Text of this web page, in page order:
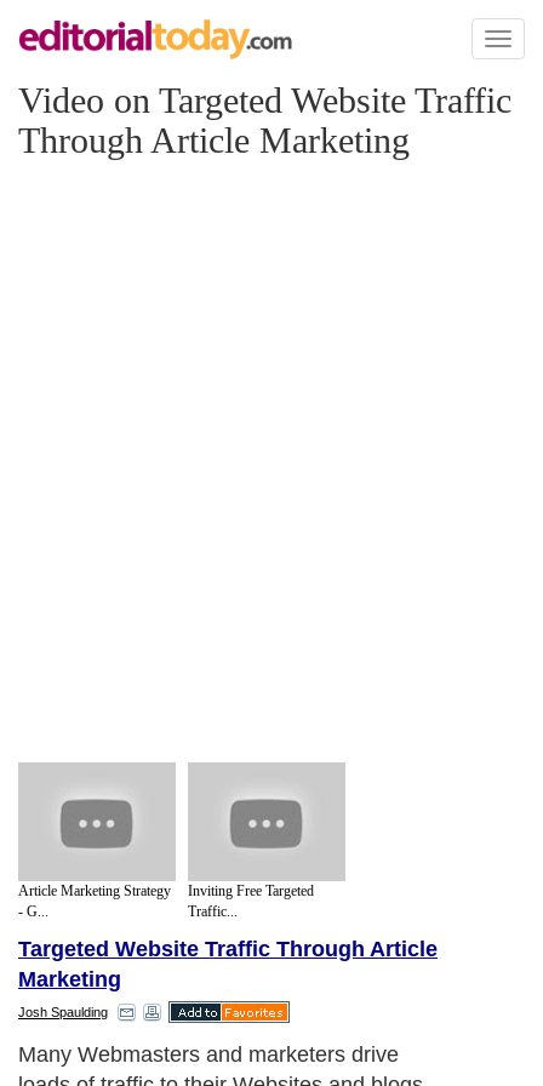
Toggle
Video on Targeted Website Traffic
Through Article Marketing
Article Marketing Strategy
- G...
Inviting Free Targeted
Traffic...
Targeted Website Traffic Through Article
Marketing
Josh Spaulding
Many Webmasters and marketers drive